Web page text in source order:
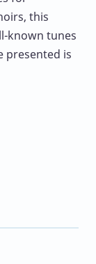
this
known tunes
presented is